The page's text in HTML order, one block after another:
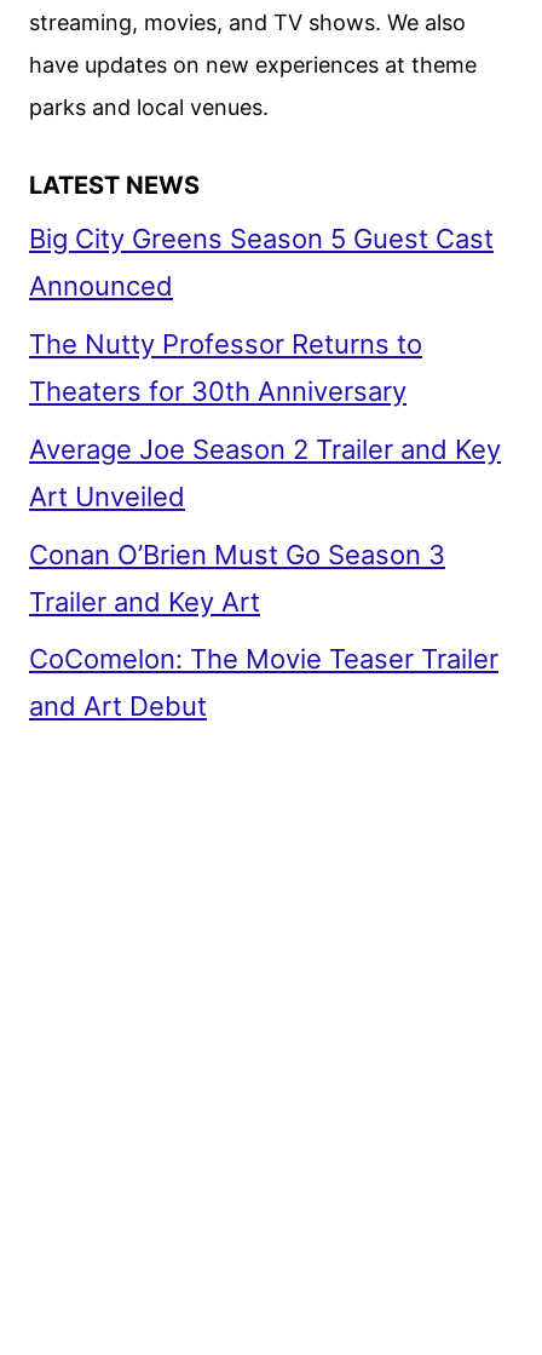
streaming, movies, and TV shows. We also
have updates on new experiences at theme
parks and local venues.
LATEST NEWS
Big City Greens Season 5 Guest Cast
Announced
The Nutty Professor Returns to
Theaters for 30th Anniversary
Average Joe Season 2 Trailer and Key
Art Unveiled
Conan O’Brien Must Go Season 3
Trailer and Key Art
CoComelon: The Movie Teaser Trailer
and Art Debut